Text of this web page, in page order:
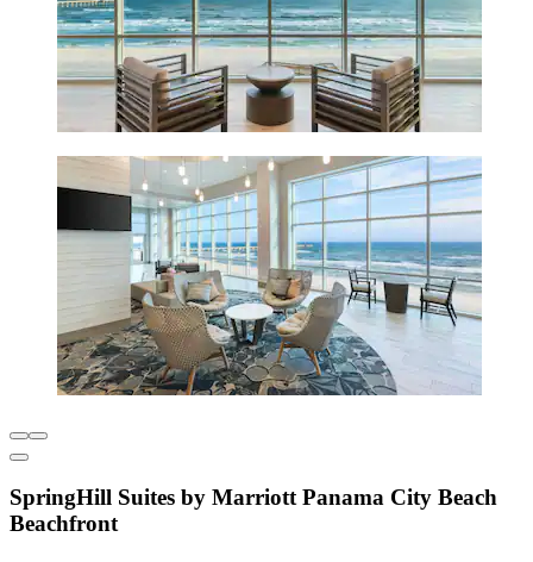
SpringHill Suites by Marriott Panama City Beach
Beachfront